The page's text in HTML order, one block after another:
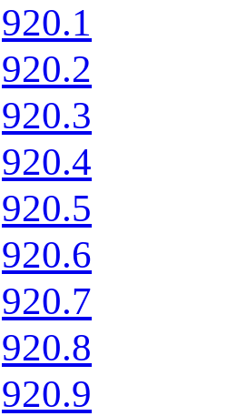
920.1
920.2
920.3
920.4
920.5
920.6
920.7
920.8
920.9